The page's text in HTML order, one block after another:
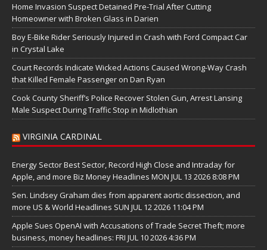
Home Invasion Suspect Detained Pre-Trial After Cutting
Homeowner with Broken Glass in Darien
Boy E-Bike Rider Seriously Injured in Crash with Ford Compact Car
in Crystal Lake
Court Records Indicate Wicked Actions Caused Wrong-Way Crash
that Killed Female Passenger on Dan Ryan
Cook County Sheriff’s Police Recover Stolen Gun, Arrest Lansing
Male Suspect During Traffic Stop in Midlothian
VIRGINIA CARDINAL
Energy Sector Best Sector, Record High Close and Intraday for
Apple, and more Biz Money Headlines MON JUL 13 2026 8:08 PM
Sen. Lindsey Graham dies from apparent aortic dissection, and
more US & World Headlines SUN JUL 12 2026 11:04 PM
Apple Sues OpenAI with Accusations of Trade Secret Theft; more
business, money headlines: FRI JUL 10 2026 4:36 PM